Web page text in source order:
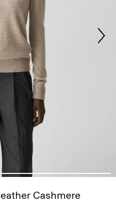
Cashmere